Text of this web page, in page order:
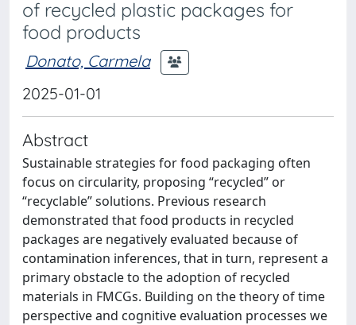
of recycled plastic packages for
food products
Donato, Carmela
2025-01-01
Abstract
Sustainable strategies for food packaging often
focus on circularity, proposing “recycled” or
“recyclable” solutions. Previous research
demonstrated that food products in recycled
packages are negatively evaluated because of
contamination inferences, that in turn, represent a
primary obstacle to the adoption of recycled
materials in FMCGs. Building on the theory of time
perspective and cognitive evaluation processes we